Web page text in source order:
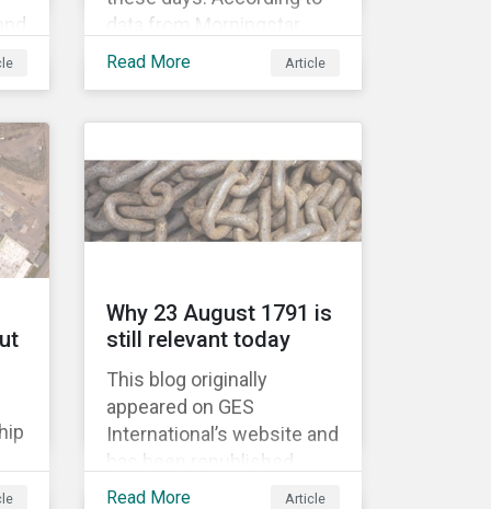
data from Morningstar,
global assets under
136bn in 2007.[i]
Read More Article
Why 23 August 1791 is
still relevant today
This blog originally
appeared on GES
International’s website and
has been republished
following Sustainaltyics’
Read More Article